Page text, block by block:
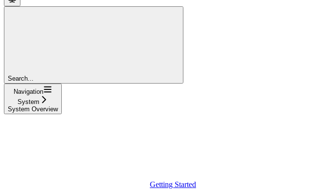
Search...
Navigation
System
System Overview
Getting Started